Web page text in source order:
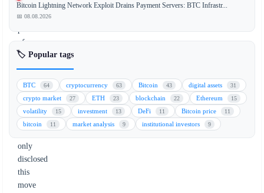
sold
a
of
its
Bitcoin
holdings
in
late
May,
but
only
disclosed
this
move
Bitcoin Lightning Network Exploit Drains Payment Servers: BTC Infrastr...
📅 08.08.2026
🏷️ Popular tags
BTC 64 cryptocurrency 63 Bitcoin 43 digital assets 31
crypto market 27 ETH 23 blockchain 22 Ethereum 15
volatility 15 investment 13 DeFi 11 Bitcoin price 11
bitcoin 11 market analysis 9 institutional investors 9